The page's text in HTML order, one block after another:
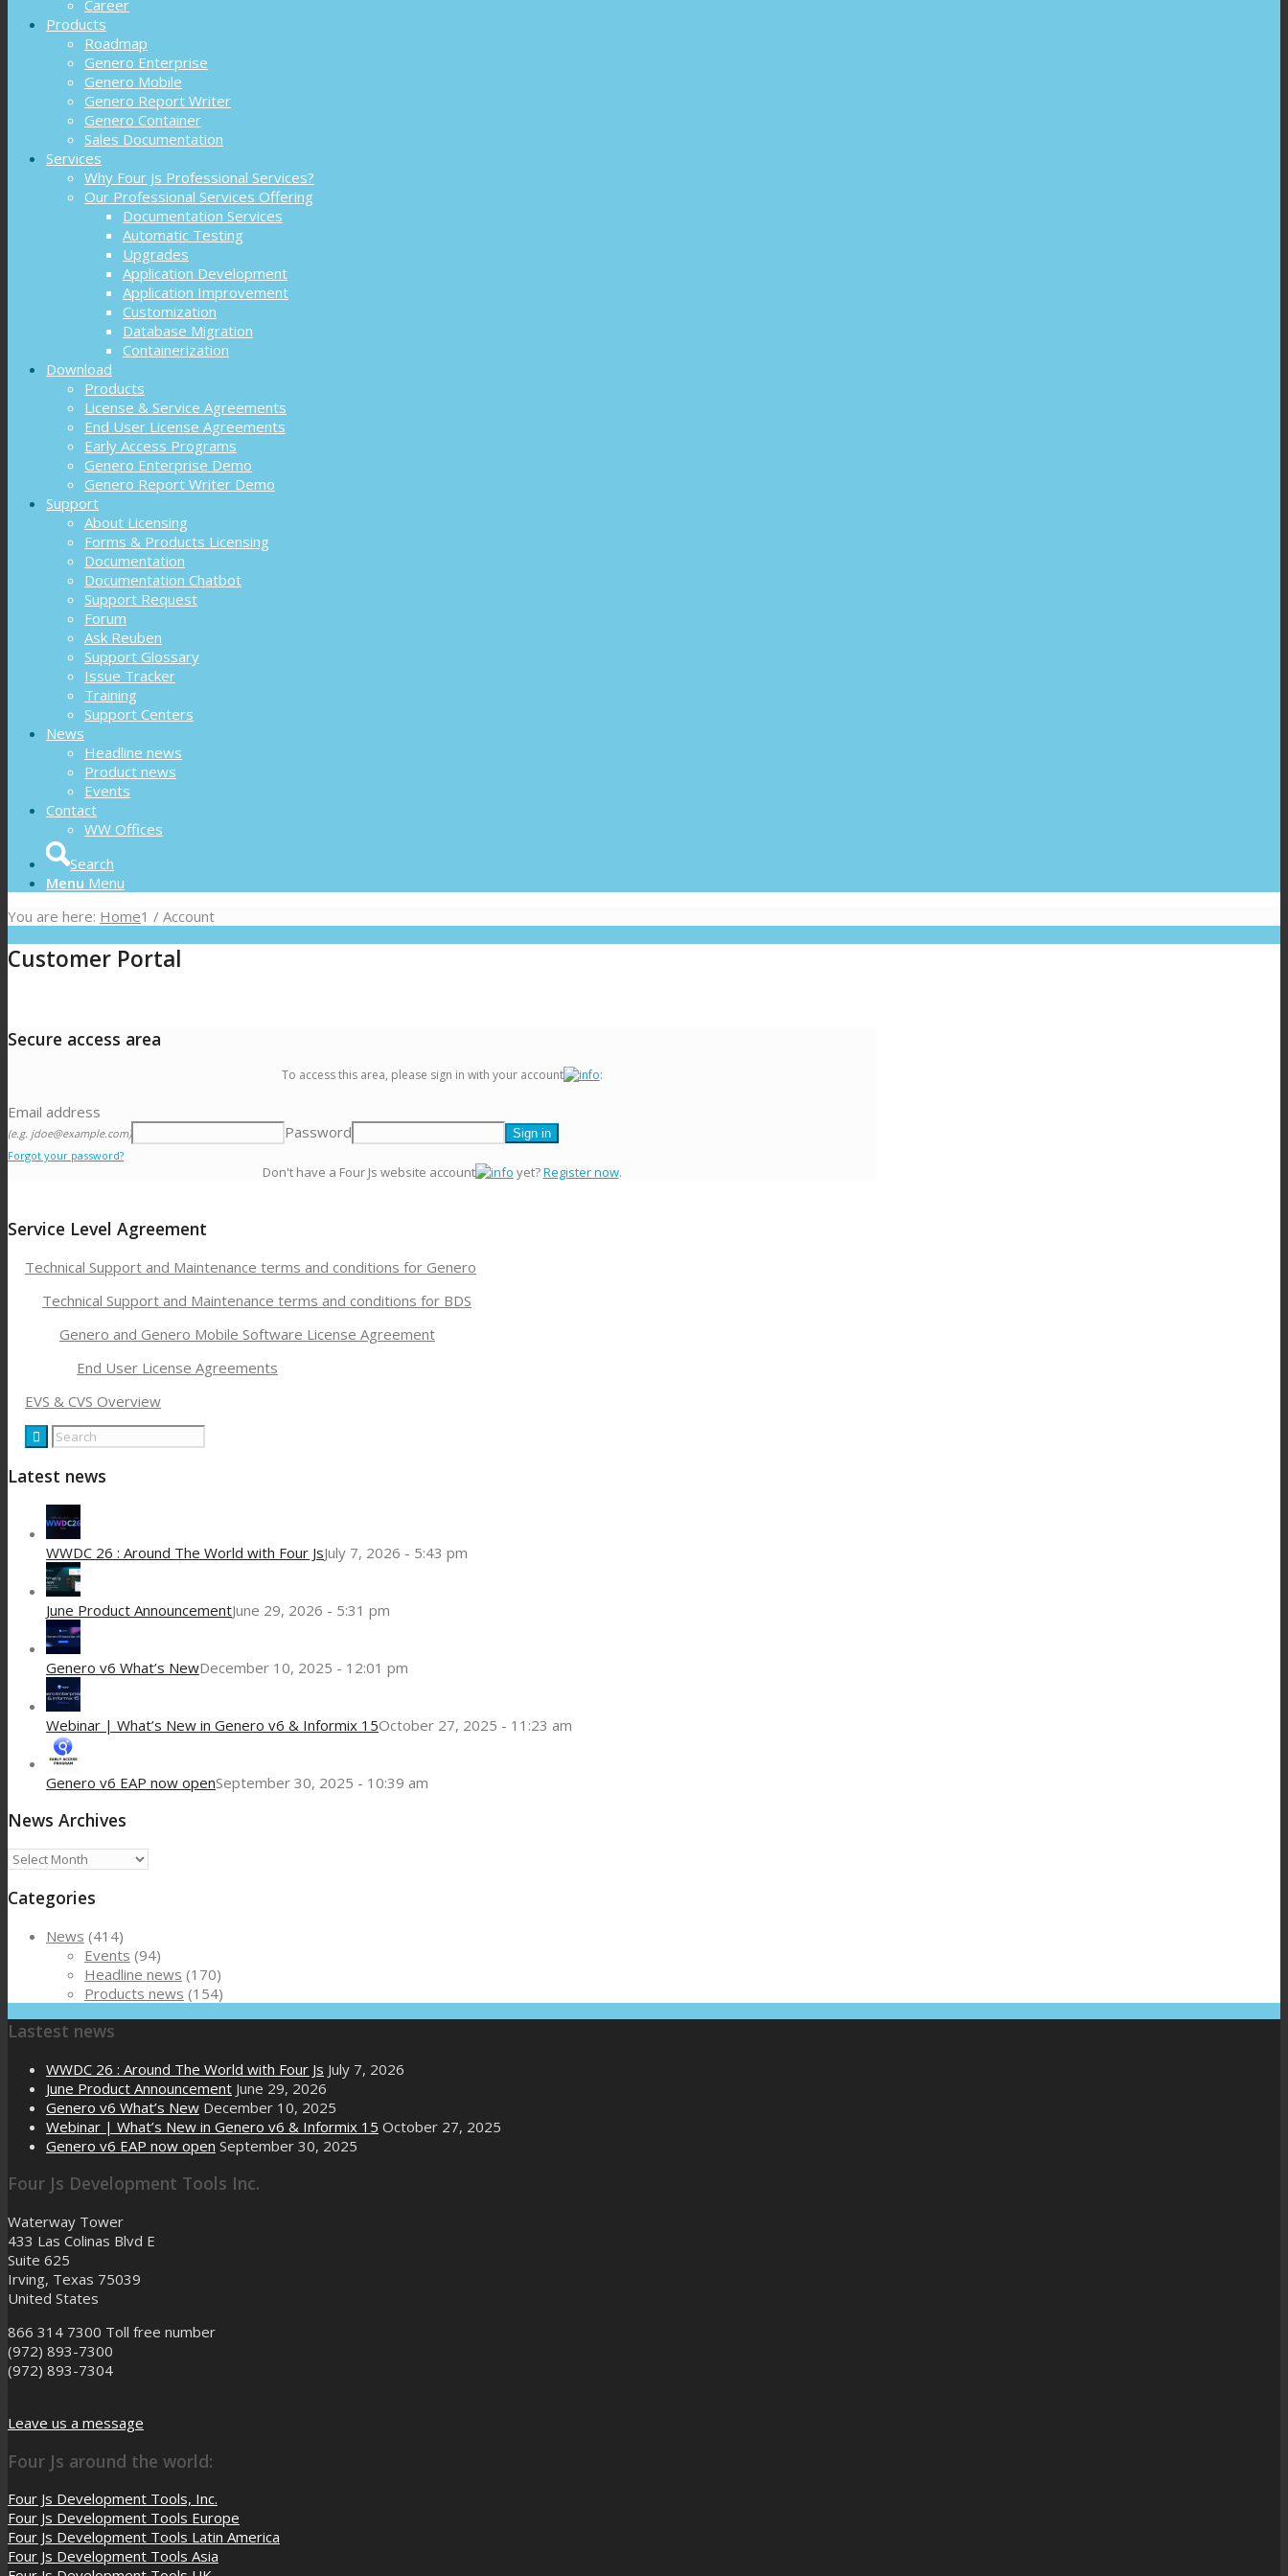
Career
Products
Roadmap
Genero Enterprise
Genero Mobile
Genero Report Writer
Genero Container
Sales Documentation
Services
Why Four Js Professional Services?
Our Professional Services Offering
Documentation Services
Automatic Testing
Upgrades
Application Development
Application Improvement
Customization
Database Migration
Containerization
Download
Products
License & Service Agreements
End User License Agreements
Early Access Programs
Genero Enterprise Demo
Genero Report Writer Demo
Support
About Licensing
Forms & Products Licensing
Documentation
Documentation Chatbot
Support Request
Forum
Ask Reuben
Support Glossary
Issue Tracker
Training
Support Centers
News
Headline news
Product news
Events
Contact
WW Offices
Search
Menu Menu
You are here: Home1 / Account
Customer Portal
Secure access area
To access this area, please sign in with your account :
Email address
(e.g. jdoe@example.com) Password
Forgot your password?
Don't have a Four Js website account yet?Register now.
Service Level Agreement
Technical Support and Maintenance terms and conditions for Genero
Technical Support and Maintenance terms and conditions for BDS
Genero and Genero Mobile Software License Agreement
End User License Agreements
EVS & CVS Overview
Latest news
WWDC 26 : Around The World with Four JsJuly 7, 2026 - 5:43 pm
June Product AnnouncementJune 29, 2026 - 5:31 pm
Genero v6 What’s NewDecember 10, 2025 - 12:01 pm
Webinar | What’s New in Genero v6 & Informix 15October 27, 2025 - 11:23 am
Genero v6 EAP now openSeptember 30, 2025 - 10:39 am
News Archives
News
Archives
Categories
News (414)
Events (94)
Headline news (170)
Products news (154)
Lastest news
WWDC 26 : Around The World with Four Js July 7, 2026
June Product Announcement June 29, 2026
Genero v6 What’s New December 10, 2025
Webinar | What’s New in Genero v6 & Informix 15 October 27, 2025
Genero v6 EAP now open September 30, 2025
Four Js Development Tools Inc.
Waterway Tower
433 Las Colinas Blvd E
Suite 625
Irving, Texas 75039
United States
866 314 7300 Toll free number
(972) 893-7300
(972) 893-7304
Leave us a message
Four Js around the world:
Four Js Development Tools, Inc.
Four Js Development Tools Europe
Four Js Development Tools Latin America
Four Js Development Tools Asia